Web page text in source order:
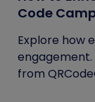
Code
Explore how
engagement.
from